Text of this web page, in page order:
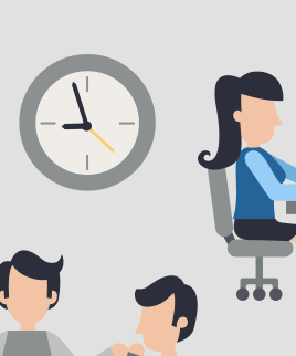
VA
Federal Mobile UI/UX Web CMS
NOAA Fisheries
Federal CMS Web Mobile UI/UX